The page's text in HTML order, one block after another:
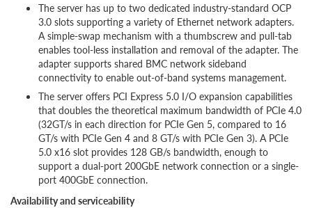
The server has up to two dedicated industry-standard OCP
3.0 slots supporting a variety of Ethernet network adapters.
A simple-swap mechanism with a thumbscrew and pull-tab
enables tool-less installation and removal of the adapter. The
adapter supports shared BMC network sideband
connectivity to enable out-of-band systems management.
The server offers PCI Express 5.0 I/O expansion capabilities
that doubles the theoretical maximum bandwidth of PCIe 4.0
(32GT/s in each direction for PCIe Gen 5, compared to 16
GT/s with PCIe Gen 4 and 8 GT/s with PCIe Gen 3). A PCIe
5.0 x16 slot provides 128 GB/s bandwidth, enough to
support a dual-port 200GbE network connection or a single-
port 400GbE connection.
Availability and serviceability